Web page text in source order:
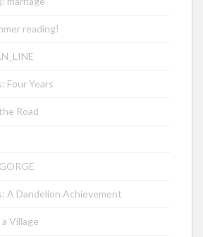
reading!
Four Years
Road
A Dandelion Achievement
Village